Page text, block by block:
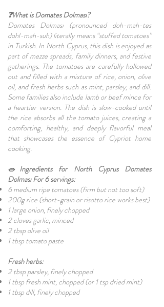
❓What is Domates Dolması?
Domates Dolması (pronounced doh-mah-tes
dohl-mah-suh) literally means “stuffed tomatoes”
in Turkish. In North Cyprus, this dish is enjoyed as
part of mezze spreads, family dinners, and festive
gatherings. The tomatoes are carefully hollowed
out and filled with a mixture of rice, onion, olive
oil, and fresh herbs such as mint, parsley, and dill.
Some families also include lamb or beef mince for
a heartier version. The dish is slow-cooked until
the rice absorbs all the tomato juices, creating a
comforting, healthy, and deeply flavorful meal
that showcases the essence of Cypriot home
cooking.
🥗Ingredients for North Cyprus Domates
Dolması For 6 servings:
6 medium ripe tomatoes (firm but not too soft)
200g rice (short-grain or risotto rice works best)
1 large onion, finely chopped
2 cloves garlic, minced
2 tbsp olive oil
1 tbsp tomato paste
Fresh herbs:
2 tbsp parsley, finely chopped
1 tbsp fresh mint, chopped (or 1 tsp dried mint)
1 tbsp dill, finely chopped